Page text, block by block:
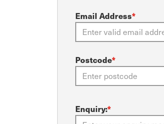
Email Address*
Postcode*
Enquiry:*